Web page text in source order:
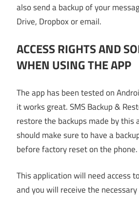
also send a backup of your
Drive, Dropbox or email.
ACCESS RIGHTS AND
WHEN USING THE APP
The app has been tested on
it works great. SMS Backup &
restore the backups made by this
should make sure to have a
before factory reset on the phone.
This application will need access
and you will receive the